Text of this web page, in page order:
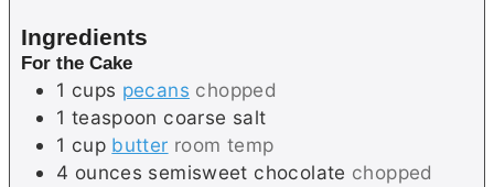
Ingredients
For the Cake
1 cups pecans chopped
1 teaspoon coarse salt
1 cup butter room temp
4 ounces semisweet chocolate chopped